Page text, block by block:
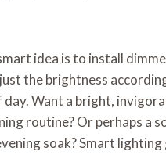
idea is to install
the brightness
day. Want a bright,
routine? Or perhaps a
soak? Smart